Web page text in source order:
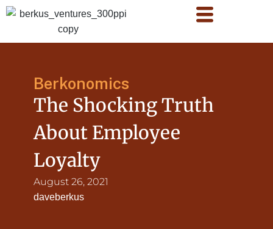
Berkonomics
The Shocking Truth
About Employee
Loyalty
August 26, 2021
daveberkus